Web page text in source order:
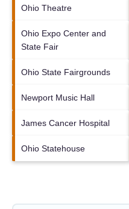
Ohio Theatre
Ohio Expo Center and
State Fair
Ohio State Fairgrounds
Newport Music Hall
James Cancer Hospital
Ohio Statehouse